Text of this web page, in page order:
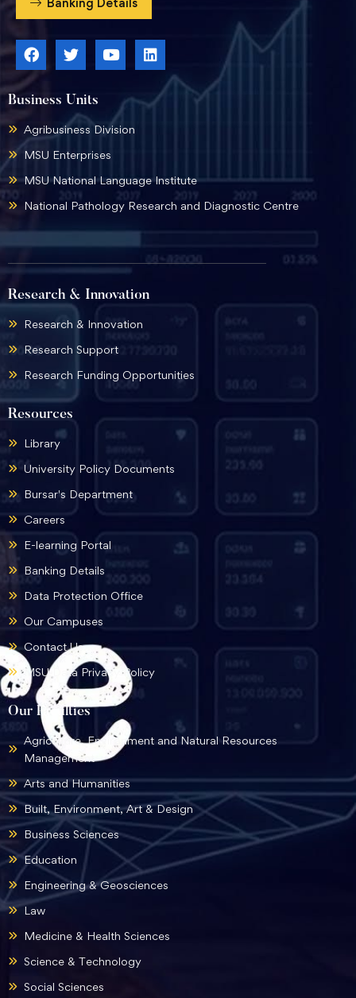
Our Faculties
Agriculture, Environment and Natural Resources
Management
Arts and Humanities
Built, Environment, Art & Design
Business Sciences
Education
Engineering & Geosciences
Law
Medicine & Health Sciences
Science & Technology
Social Sciences
Resources
Library
University Policy Documents
Bursar's Department
Careers
E-learning Portal
Banking Details
Data Protection Office
Our Campuses
Contact Us
MSU Data Privacy Policy
Business Units
Agribusiness Division
MSU Enterprises
MSU National Language Institute
National Pathology Research and Diagnostic Centre
Research & Innovation
Research & Innovation
Research Support
Research Funding Opportunities